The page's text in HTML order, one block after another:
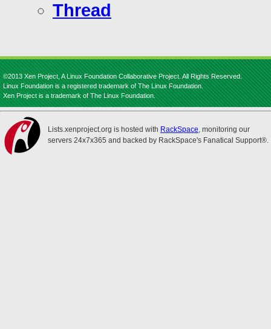
Thread
©2013 Xen Project, A Linux Foundation Collaborative Project. All Rights Reserved.
Linux Foundation is a registered trademark of The Linux Foundation.
Xen Project is a trademark of The Linux Foundation.
Lists.xenproject.org is hosted with RackSpace, monitoring our
servers 24x7x365 and backed by RackSpace's Fanatical Support®.